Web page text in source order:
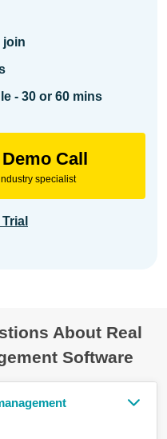
join
- 30 or 60 mins
Call
specialist
About Real
Software